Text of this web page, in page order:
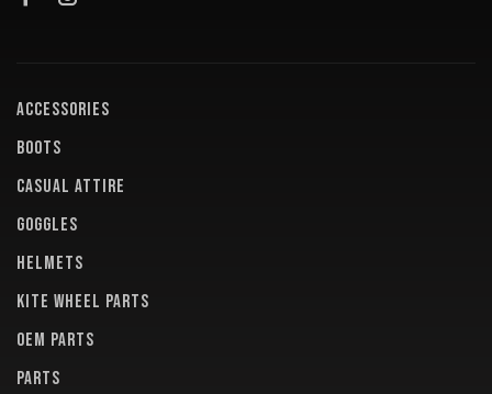
ACCESSORIES
BOOTS
CASUAL ATTIRE
GOGGLES
HELMETS
KITE WHEEL PARTS
OEM PARTS
PARTS